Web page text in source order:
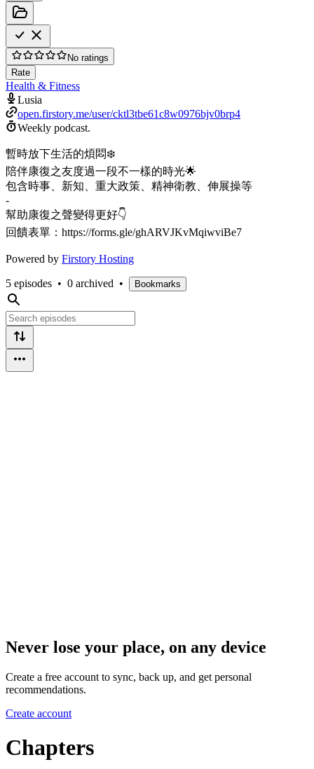
No ratings
Rate
Health & Fitness
Lusia
open.firstory.me/user/cktl3tbe61c8w0976bjv0brp4
Weekly podcast.
暫時放下生活的煩悶❄️
陪伴康復之友度過一段不一樣的時光🌟
包含時事、新知、重大政策、精神衛教、伸展操等
-
幫助康復之聲變得更好👇
回饋表單：https://forms.gle/ghARVJKvMqiwviBe7
Powered by Firstory Hosting
5 episodes • 0 archived • Bookmarks
Never lose your place, on any device
Create a free account to sync, back up, and get personal
recommendations.
Create account
Chapters